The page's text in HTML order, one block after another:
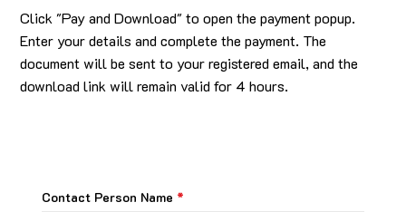
Click "Pay and Download" to open the payment popup.
Enter your details and complete the payment. The
document will be sent to your registered email, and the
download link will remain valid for 4 hours.
Contact Person Name